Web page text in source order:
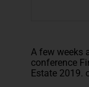
A few weeks
conference
Estate 2019.